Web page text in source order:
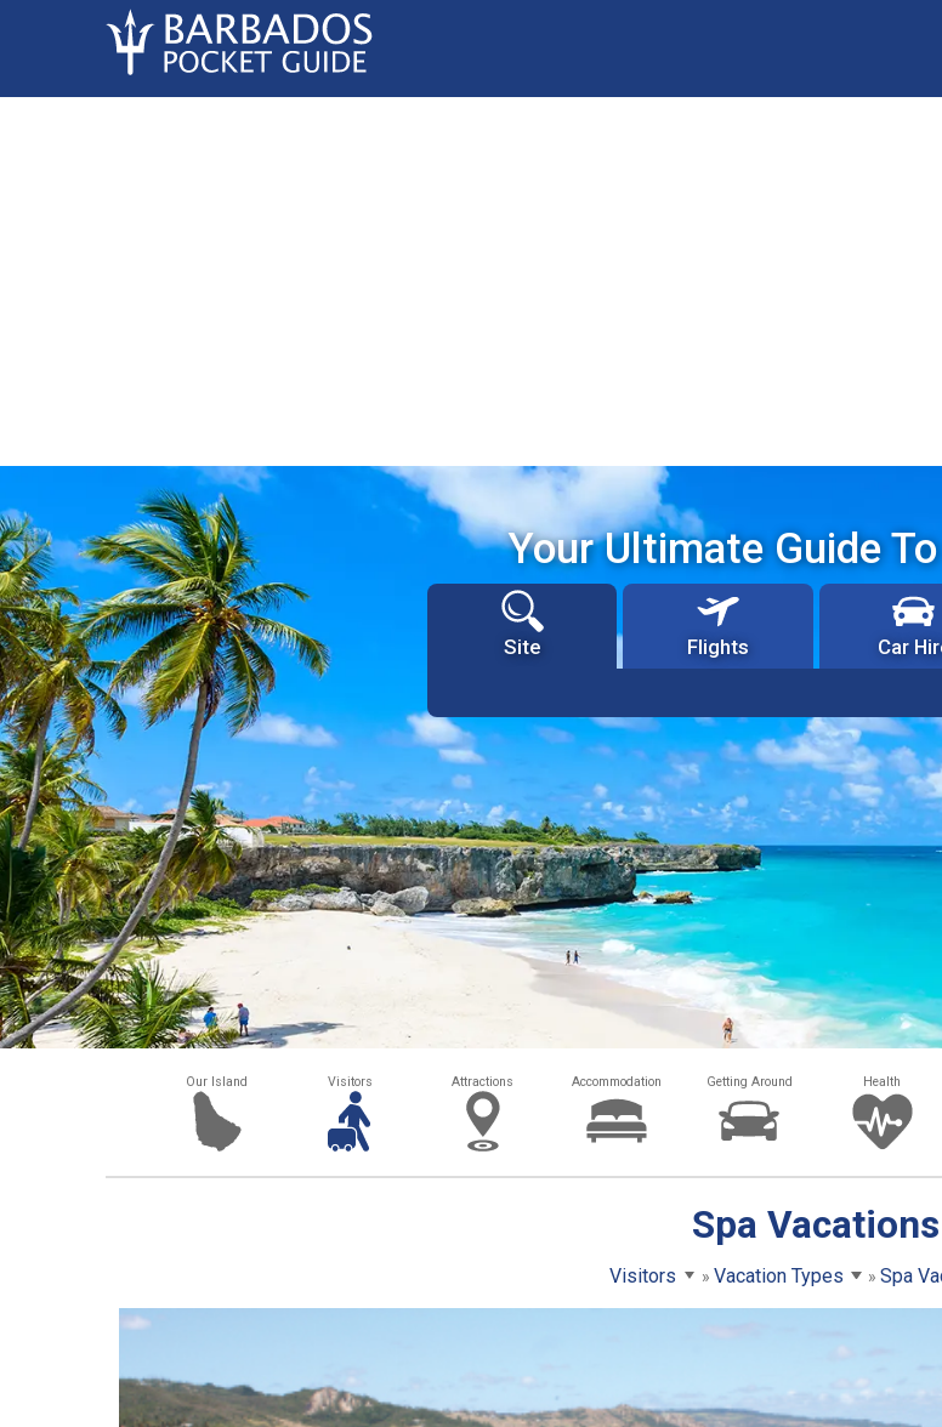
Your Ultimate Guide
Site Flights Car
Our Island Visitors Attractions Accommodation Getting Around Health
Spa Vacations
Visitors Vacation Types Spa